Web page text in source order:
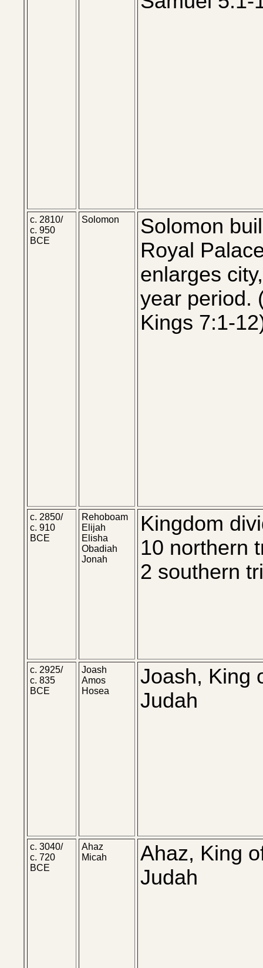
c. 2810/
c. 950
BCE
Solomon
Solomon
Royal
enlarges
year period.
Kings 7:1-
c. 2850/
c. 910
BCE
Rehoboam
Elijah
Elisha
Obadiah
Jonah
Kingdom
10 northern
2 southern
c. 2925/
c. 835
BCE
Joash
Amos
Hosea
Joash, King
Judah
c. 3040/
c. 720
BCE
Ahaz
Micah
Ahaz, King
Judah